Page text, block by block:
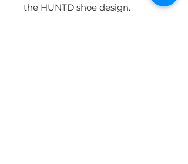
the HUNTD shoe design.